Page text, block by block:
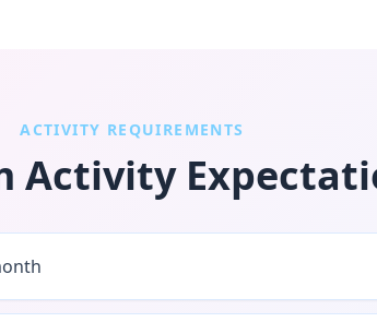
ACTIVITY REQUIREMENTS
Activity